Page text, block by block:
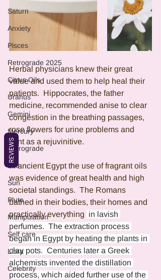
Saturn
Anxiety
Pisces
Retrograde 2025
Citrus Oils
Uranus
Gemini
Mercury
Retrograde
Leo
Sun
Pluto
Manipulation
Self care
Libra
Celebrity
Herbal physicians knew their great
value and used them to help heal their
patients.  Hippocrates, the father
medicine, recommended anise to clear
congestion in the breathing passages,
rose flowers for urine problems and
mint as a rejuvinitive.
In ancient Egypt the use of fragrant oils
was evidence of great health and high
societal standings.  The Romans
bathed in their bodies, their homes and
practically everything in lavish
perfumes.  The extraction process
began in Egypt by heating the plants in
clay pots.  Centuries later a Greek
alchemists invented the distillation
process, which aided further use of the
REVIEWS